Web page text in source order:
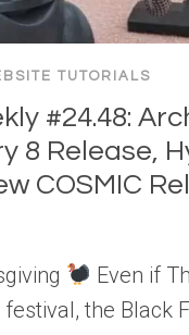
TUTORIALS
#24.48:
8 Release,
COSMIC
Even if
the Black